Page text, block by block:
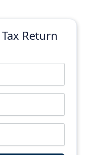
Return